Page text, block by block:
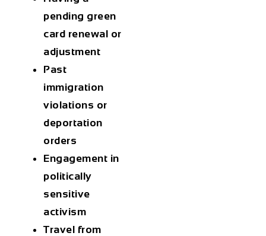
pending green
card renewal or
adjustment
Past
immigration
violations or
deportation
orders
Engagement in
politically
sensitive
activism
Travel from